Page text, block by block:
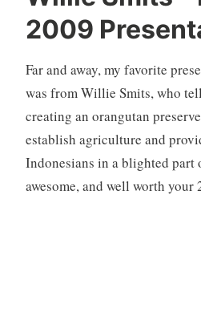
2009
Far and away, my favorite
was from Willie Smits, who
creating an orangutan
establish agriculture and
Indonesians in a blighted part
awesome, and well worth your
U
n
a
t
o
r